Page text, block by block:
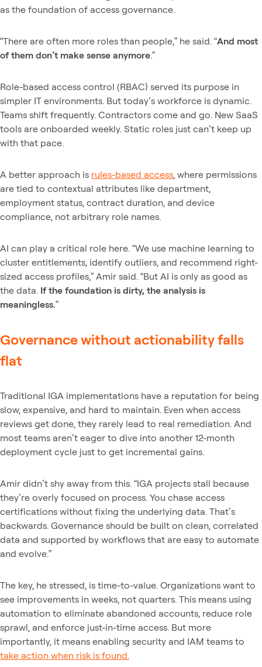
as the foundation of access governance.
“There are often more roles than people,” he said. “And most
of them don’t make sense anymore.”
Role-based access control (RBAC) served its purpose in
simpler IT environments. But today’s workforce is dynamic.
Teams shift frequently. Contractors come and go. New SaaS
tools are onboarded weekly. Static roles just can’t keep up
with that pace.
A better approach is rules-based access, where permissions
are tied to contextual attributes like department,
employment status, contract duration, and device
compliance, not arbitrary role names.
AI can play a critical role here. “We use machine learning to
cluster entitlements, identify outliers, and recommend right-
sized access profiles,” Amir said. “But AI is only as good as
the data. If the foundation is dirty, the analysis is
meaningless.”
Governance without actionability falls
flat
Traditional IGA implementations have a reputation for being
slow, expensive, and hard to maintain. Even when access
reviews get done, they rarely lead to real remediation. And
most teams aren’t eager to dive into another 12-month
deployment cycle just to get incremental gains.
Amir didn’t shy away from this. “IGA projects stall because
they’re overly focused on process. You chase access
certifications without fixing the underlying data. That’s
backwards. Governance should be built on clean, correlated
data and supported by workflows that are easy to automate
and evolve.”
The key, he stressed, is time-to-value. Organizations want to
see improvements in weeks, not quarters. This means using
automation to eliminate abandoned accounts, reduce role
sprawl, and enforce just-in-time access. But more
importantly, it means enabling security and IAM teams to
take action when risk is found.